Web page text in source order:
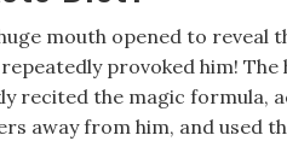
mouth opened to reveal
provoked him! The
recited the magic formula,
away from him, and used